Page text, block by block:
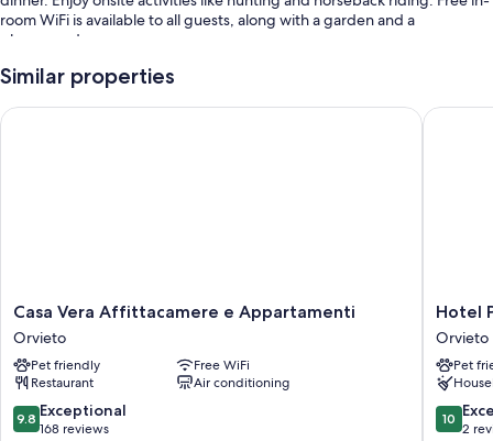
room WiFi is available to all guests, along with a garden and a
playground.
Other perks include:
An outdoor pool and a children's pool, along with sun loungers and
comforts such as air conditioning, in addition to amenities like free WiFi
and minibars.
Extra conveniences in all rooms include:
Bathrooms with showers and bidets
Plasma TVs with digital channels
Similar properties
Casa
Vera
Affittacamere
e
Appartamenti
Orvieto
Casa Vera Affittacamere e Appartamenti
Orvieto
Pet friendly
Free WiFi
Restaurant
Air conditioning
9.8
out
9.8 Exceptional
168 reviews
Casa Vera Affittacamere e Appartamenti
Hotel
Posta
-
Palazzo
Guidoni
Orvieto
Hotel
Orvieto
Pet
10.0
out
10
2
Hotel